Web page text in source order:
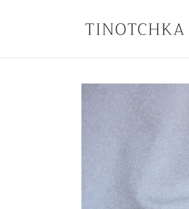
Skip to
product
information